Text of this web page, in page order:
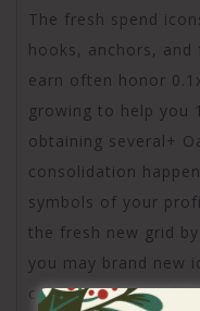
The fresh spend
hooks, anchors, and
earn often honor
growing to help you
obtaining several+
consolidation
symbols of your
the fresh new grid
you may brand new
complete they.